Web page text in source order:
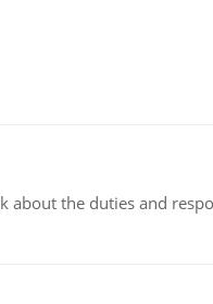
the duties and